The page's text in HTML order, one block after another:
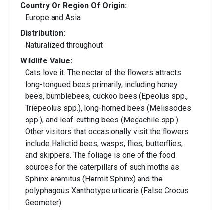
Country Or Region Of Origin:
Europe and Asia
Distribution:
Naturalized throughout
Wildlife Value:
Cats love it. The nectar of the flowers attracts
long-tongued bees primarily, including honey
bees, bumblebees, cuckoo bees (Epeolus spp.,
Triepeolus spp.), long-horned bees (Melissodes
spp.), and leaf-cutting bees (Megachile spp.).
Other visitors that occasionally visit the flowers
include Halictid bees, wasps, flies, butterflies,
and skippers. The foliage is one of the food
sources for the caterpillars of such moths as
Sphinx eremitus (Hermit Sphinx) and the
polyphagous Xanthotype urticaria (False Crocus
Geometer).